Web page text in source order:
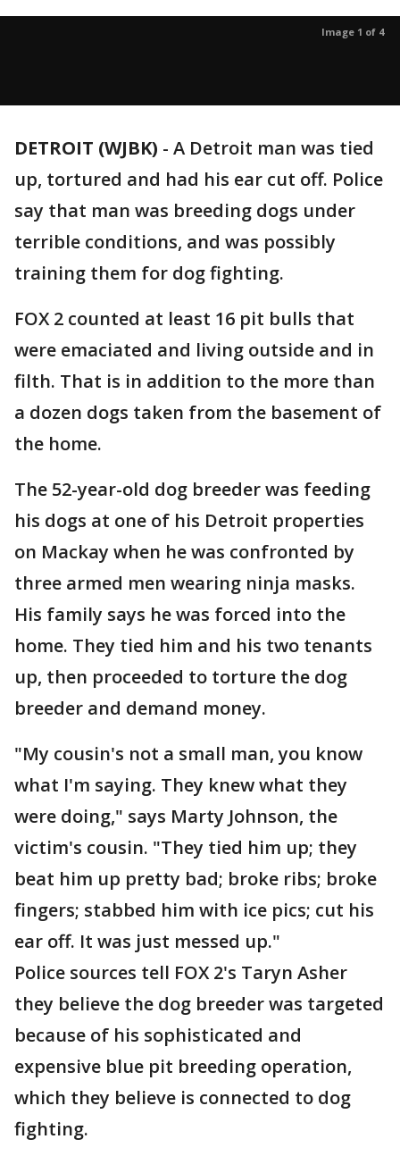
Image 1 of 4
DETROIT (WJBK) - A Detroit man was tied
up, tortured and had his ear cut off. Police
say that man was breeding dogs under
terrible conditions, and was possibly
training them for dog fighting.
FOX 2 counted at least 16 pit bulls that
were emaciated and living outside and in
filth. That is in addition to the more than
a dozen dogs taken from the basement of
the home.
The 52-year-old dog breeder was feeding
his dogs at one of his Detroit properties
on Mackay when he was confronted by
three armed men wearing ninja masks.
His family says he was forced into the
home. They tied him and his two tenants
up, then proceeded to torture the dog
breeder and demand money.
"My cousin's not a small man, you know
what I'm saying. They knew what they
were doing," says Marty Johnson, the
victim's cousin. "They tied him up; they
beat him up pretty bad; broke ribs; broke
fingers; stabbed him with ice pics; cut his
ear off. It was just messed up."
Police sources tell FOX 2's Taryn Asher
they believe the dog breeder was targeted
because of his sophisticated and
expensive blue pit breeding operation,
which they believe is connected to dog
fighting.